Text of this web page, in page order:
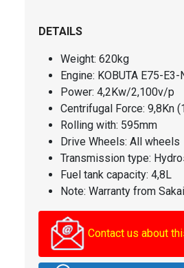
DETAILS
Weight: 620kg
Engine: KOBUTA E75-E3-
Power: 4,2Kw/2,100v/p
Centrifugal Force: 9,8Kn
Rolling with: 595mm
Drive Wheels: All wheels
Transmission type:
Fuel tank capacity: 4,8L
Note: Warranty from Sakai
Contact us about